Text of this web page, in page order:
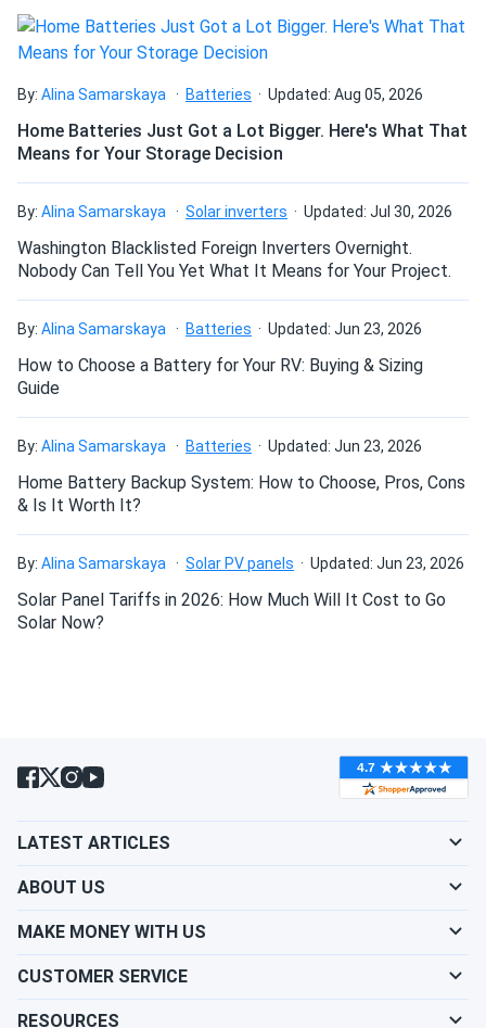
Axitec 410W Solar Panel 108 Cell AXIblackpremium XXL
HC...
Couldn’t be happier with my decision to go solar. My
summer home is always powered now
customer008
09/29/2024
Axitec 440W Solar Panel 108 Cell TOPCon Bifacial All-
the bifacial boost is no joke see extra 10 percent off my
Rajiv
09/29/2024
Axitec 580W Solar Panel 144 Cell Bifacial AC-
I'm pleased with the energy savings; the panels perform
Axitec 440W Solar Panel 108 cell Bifacial AC-
440TGBL/108BB...
Reliable and efficient
Voltage solid but the silver frame shows dirt fast wish it
was black
Marcus
09/13/2024
580TGB/144TS...
The system meets my expectations in terms of
performance and stability, even though the installation
took a bit longer than anticipated
By: Alina Samarskaya Batteries Updated: Aug 05, 2026
Home Batteries Just Got a Lot Bigger. Here's What That
Means for Your Storage Decision
By: Alina Samarskaya Solar inverters Updated: Jul 30, 2026
Washington Blacklisted Foreign Inverters Overnight.
Nobody Can Tell You Yet What It Means for Your Project.
By: Alina Samarskaya Batteries Updated: Jun 23, 2026
How to Choose a Battery for Your RV: Buying & Sizing
Guide
By: Alina Samarskaya Batteries Updated: Jun 23, 2026
Home Battery Backup System: How to Choose, Pros, Cons
& Is It Worth It?
By: Alina Samarskaya Solar PV panels Updated: Jun 23, 2026
Solar Panel Tariffs in 2026: How Much Will It Cost to Go
Solar Now?
LATEST ARTICLES
ABOUT US
MAKE MONEY WITH US
CUSTOMER SERVICE
RESOURCES